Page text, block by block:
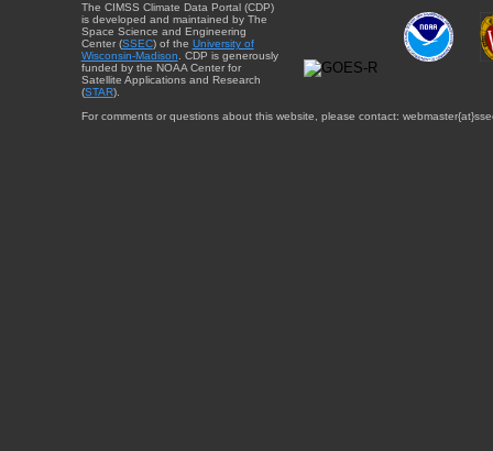
The CIMSS Climate Data Portal (CDP)
is developed and maintained by The
Space Science and Engineering
Center (SSEC) of the University of
Wisconsin-Madison . CDP is generously
funded by the NOAA Center for
Satellite Applications and Research
(STAR).
For comments or questions about this website, please contact: